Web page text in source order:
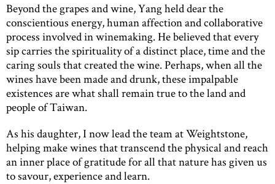
Beyond the grapes and wine, Yang held dear the
conscientious energy, human affection and collaborative
process involved in winemaking. He believed that every
sip carries the spirituality of a distinct place, time and the
caring souls that created the wine. Perhaps, when all the
wines have been made and drunk, these impalpable
existences are what shall remain true to the land and
people of Taiwan.
As his daughter, I now lead the team at Weightstone,
helping make wines that transcend the physical and reach
an inner place of gratitude for all that nature has given us
to savour, experience and learn.